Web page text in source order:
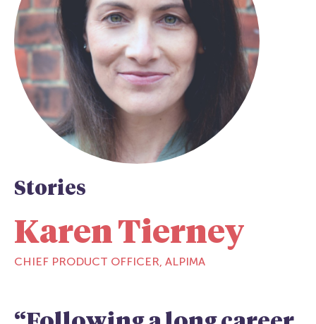
Stories
Karen Tierney
CHIEF PRODUCT OFFICER, ALPIMA